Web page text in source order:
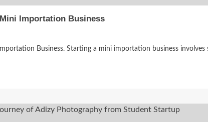
Importation Business
Business. Starting a mini importation business involves